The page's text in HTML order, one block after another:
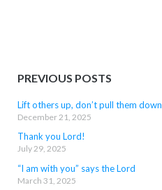
PREVIOUS POSTS
Lift others up, don’t pull them down
December 21, 2025
Thank you Lord!
July 29, 2025
“I am with you” says the Lord
March 31, 2025